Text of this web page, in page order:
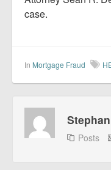
case.
In Mortgage Fraud
Posts